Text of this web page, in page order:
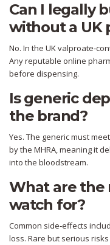
Can I legally
without a UK
No. In the UK
Any reputable online
before dispensing.
Is generic
the brand?
Yes. The generic must
by the MHRA, meaning it
into the bloodstream.
What are the
watch for?
Common side‑effects
loss. Rare but serious